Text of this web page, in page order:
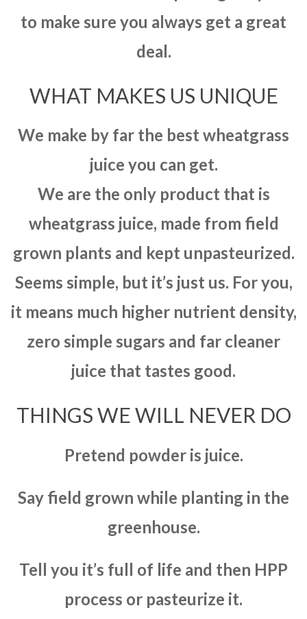
to make sure you always get a great
deal.
WHAT MAKES US UNIQUE
We make by far the best wheatgrass
juice you can get.
We are the only product that is
wheatgrass juice, made from field
grown plants and kept unpasteurized.
Seems simple, but it’s just us. For you,
it means much higher nutrient density,
zero simple sugars and far cleaner
juice that tastes good.
THINGS WE WILL NEVER DO
Pretend powder is juice.
Say field grown while planting in the
greenhouse.
Tell you it’s full of life and then HPP
process or pasteurize it.